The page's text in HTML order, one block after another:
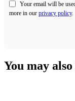
Your email will be
more in our privacy policy.
You may